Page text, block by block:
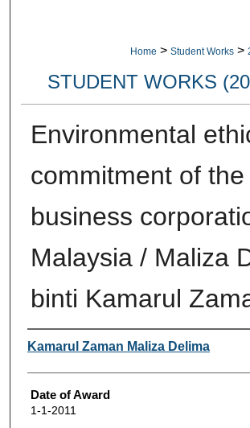
Home > Student Works >
STUDENT WORKS
Environmental
commitment of the
business
Malaysia / Maliza
binti Kamarul
Author
Kamarul Zaman Maliza Delima
Date of Award
1-1-2011